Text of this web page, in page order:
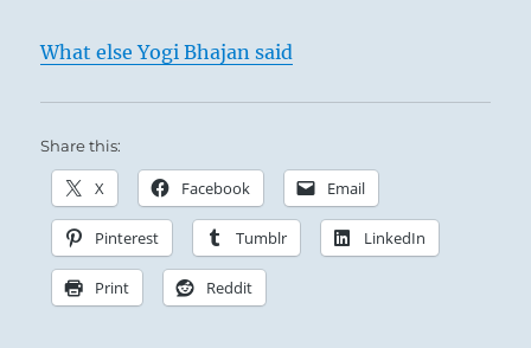
What else Yogi Bhajan said
Share this:
X Facebook Email
Pinterest Tumblr LinkedIn
Print Reddit